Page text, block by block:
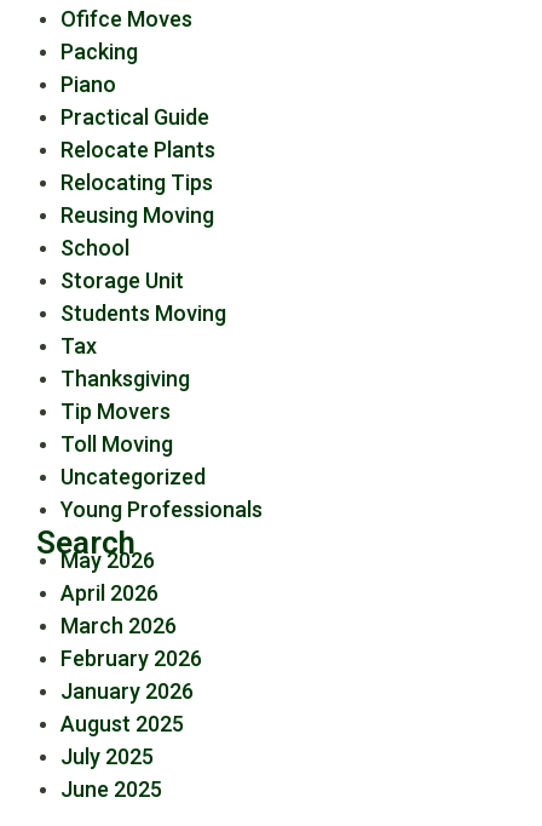
Ofifce Moves
Packing
Piano
Practical Guide
Relocate Plants
Relocating Tips
Reusing Moving
School
Storage Unit
Students Moving
Tax
Thanksgiving
Tip Movers
Toll Moving
Uncategorized
Young Professionals
Search
May 2026
April 2026
March 2026
February 2026
January 2026
August 2025
July 2025
June 2025